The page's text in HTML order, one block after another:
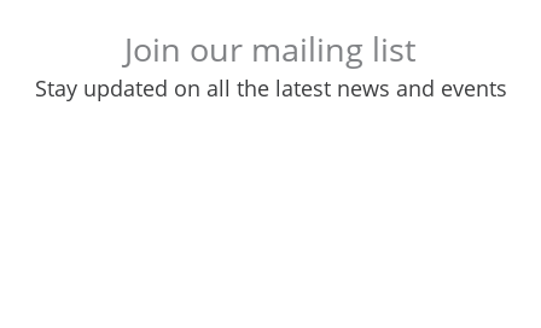
Join our mailing list
Stay updated on all the latest news and events